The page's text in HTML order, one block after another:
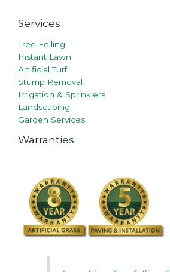
Services
Tree Felling
Instant Lawn
Artificial Turf
Stump Removal
Irrigation & Sprinklers
Landscaping
Garden Services
Warranties